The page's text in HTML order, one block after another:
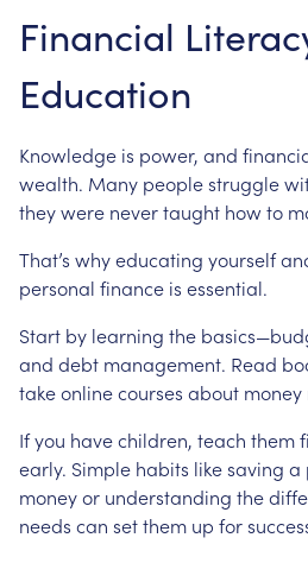
Financial
Education
Knowledge is power, and
wealth. Many peoplestruggle
theywere nevertaught howto
That’s whyeducating yourself
personal finance is essential.
Start by learning the
and debt management. Read
takeonlinecourses about money
Ifyou havechildren, teach them
early. Simple habits likesaving a
moneyor understanding the
needs can setthem up for